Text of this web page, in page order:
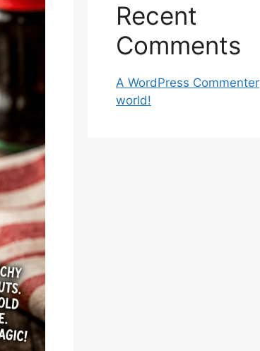
Recent
Comments
A WordPress Commenter
world!